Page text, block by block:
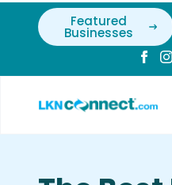
Featured
Businesses